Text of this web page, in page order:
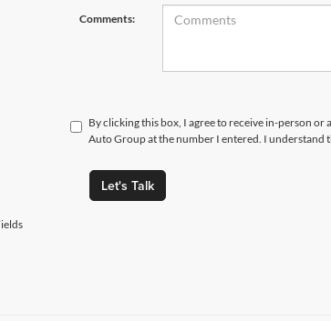
Comments:
By clicking this box, I agree to receive in-person
Auto Group at the number I entered. I understand
Let's Talk